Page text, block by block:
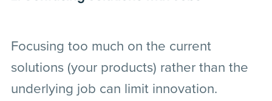
Focusing too much on the current
solutions (your products) rather than the
underlying job can limit innovation.